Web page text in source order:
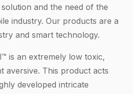
and the need of the
industry. Our products are a
and smart technology.
is an extremely low toxic,
aversive. This product acts
developed intricate